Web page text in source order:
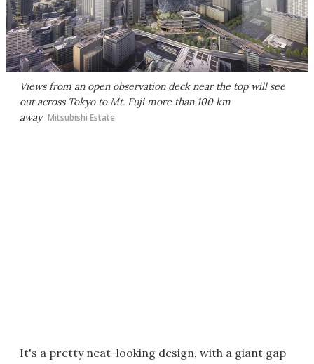
Views from an open observation deck near the top will see
out across Tokyo to Mt. Fuji more than 100 km
away Mitsubishi Estate
It's a pretty neat-looking design, with a giant gap